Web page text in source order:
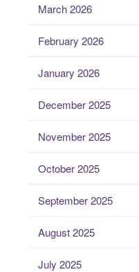
March 2026
February 2026
January 2026
December 2025
November 2025
October 2025
September 2025
August 2025
July 2025